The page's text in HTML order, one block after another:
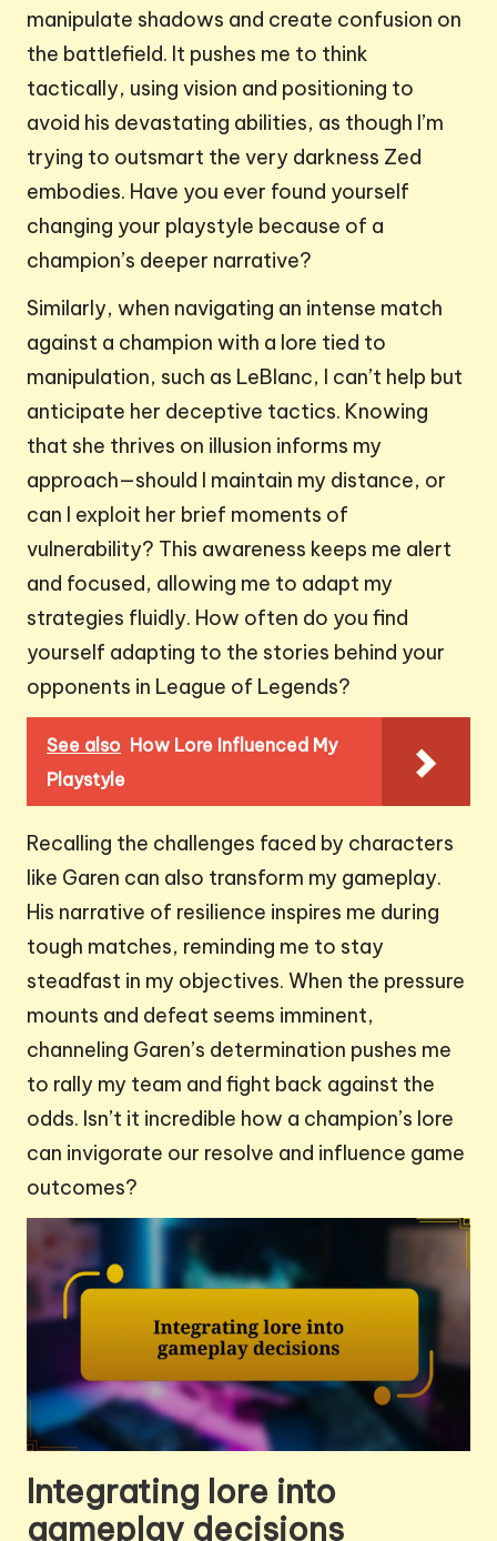
manipulate shadows and create confusion on
the battlefield. It pushes me to think
tactically, using vision and positioning to
avoid his devastating abilities, as though I’m
trying to outsmart the very darkness Zed
embodies. Have you ever found yourself
changing your playstyle because of a
champion’s deeper narrative?
Similarly, when navigating an intense match
against a champion with a lore tied to
manipulation, such as LeBlanc, I can’t help but
anticipate her deceptive tactics. Knowing
that she thrives on illusion informs my
approach—should I maintain my distance, or
can I exploit her brief moments of
vulnerability? This awareness keeps me alert
and focused, allowing me to adapt my
strategies fluidly. How often do you find
yourself adapting to the stories behind your
opponents in League of Legends?
See also How Lore Influenced My
Playstyle
Recalling the challenges faced by characters
like Garen can also transform my gameplay.
His narrative of resilience inspires me during
tough matches, reminding me to stay
steadfast in my objectives. When the pressure
mounts and defeat seems imminent,
channeling Garen’s determination pushes me
to rally my team and fight back against the
odds. Isn’t it incredible how a champion’s lore
can invigorate our resolve and influence game
outcomes?
Integrating lore into
gameplay decisions